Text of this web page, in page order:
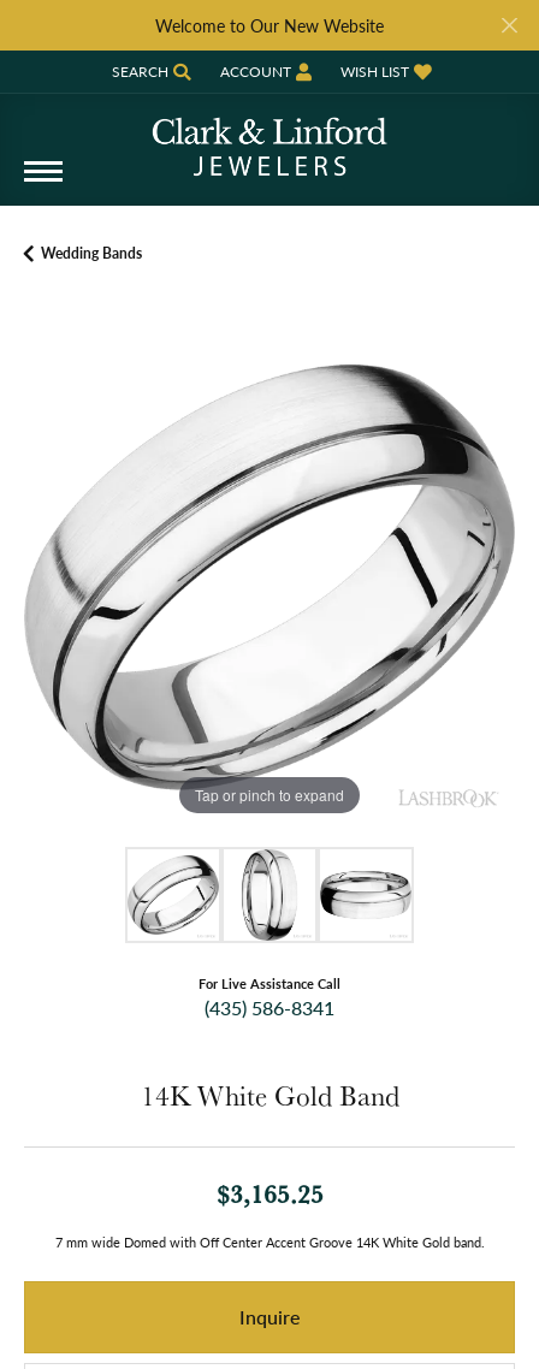
Welcome to Our New Website
SEARCH
TOGGLE TOOLBAR SEARCH MENU
ACCOUNT
TOGGLE MY ACCOUNT MENU
WISH LIST
TOGGLE MY WISH LIST
Wedding Bands
Tap or pinch to expand
For Live Assistance Call
(435) 586-8341
14K White Gold Band
$3,165.25
7 mm wide Domed with Off Center Accent Groove 14K White Gold band.
Inquire